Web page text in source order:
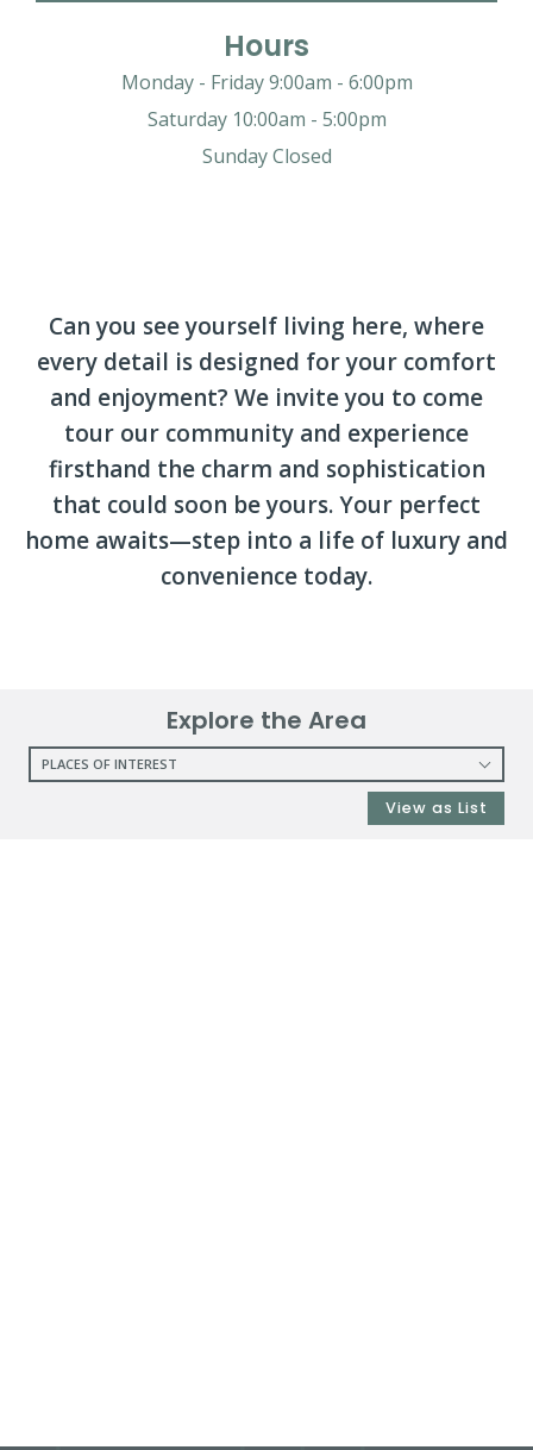
Hours
Monday - Friday 9:00am - 6:00pm
Saturday 10:00am - 5:00pm
Sunday Closed
Can you see yourself living here, where
every detail is designed for your comfort
and enjoyment? We invite you to come
tour our community and experience
firsthand the charm and sophistication
that could soon be yours. Your perfect
home awaits—step into a life of luxury and
convenience today.
Explore the Area
PLACES OF INTEREST
View as List